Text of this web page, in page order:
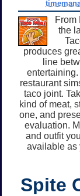
From
the
produces
line
restaurant
taco joint.
kind of meat,
one, and
evaluation.
and outfit
available as
Spite